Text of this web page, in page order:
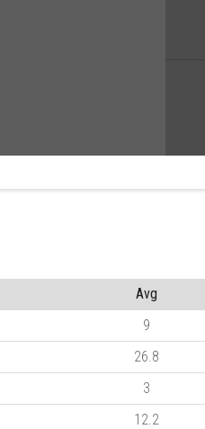
Avg
9
26.8
3
12.2